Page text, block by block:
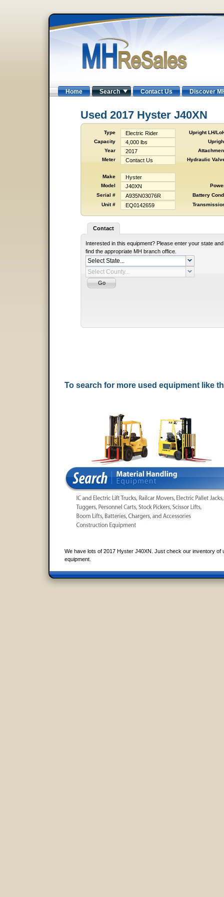
Home Search Contact Us Discover
Used 2017 Hyster J40XN
Type Electric Rider
Upright LH/
Capacity
4,000 lbs
Year
2017
Meter
Contact Us Hydraulic
Make Hyster
Model J40XN
Serial #
A935N03076R
Battery
Unit #
EQ0142659
Contact
Interested in this equipment? Please enter your state
find the appropriate MH branch office.
To search for more used equipment like
We have lots of 2017 Hyster J40XN. Just check our inventory
equipment.